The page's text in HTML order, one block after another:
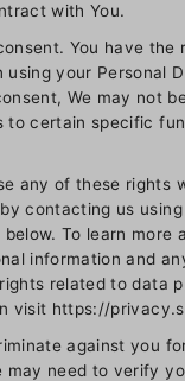
with You.
You have the
using your Personal
We may not
to certain specific
any of these rights
contacting us
To learn more
information and
related to data
visit https://
against you
may need to verify